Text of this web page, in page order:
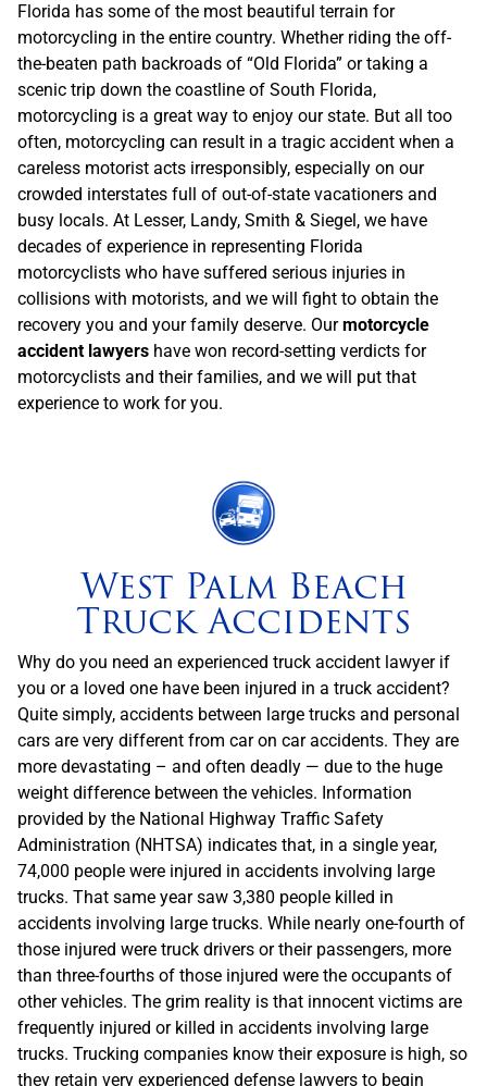
Florida has some of the most beautiful terrain for
motorcycling in the entire country. Whether riding the off-
the-beaten path backroads of “Old Florida” or taking a
scenic trip down the coastline of South Florida,
motorcycling is a great way to enjoy our state. But all too
often, motorcycling can result in a tragic accident when a
careless motorist acts irresponsibly, especially on our
crowded interstates full of out-of-state vacationers and
busy locals. At Lesser, Landy, Smith & Siegel, we have
decades of experience in representing Florida
motorcyclists who have suffered serious injuries in
collisions with motorists, and we will fight to obtain the
recovery you and your family deserve. Ourmotorcycle
accident lawyers have won record-setting verdicts for
motorcyclists and their families, and we will put that
experience to work for you.
West Palm Beach
Truck Accidents
Why do you need an experienced truck accident lawyer if
you or a loved one have been injured in a truck accident?
Quite simply, accidents between large trucks and personal
cars are very different from car on car accidents. They are
more devastating – and often deadly — due to the huge
weight difference between the vehicles. Information
provided by the National Highway Traffic Safety
Administration (NHTSA) indicates that, in a single year,
74,000 people were injured in accidents involving large
trucks. That same year saw 3,380 people killed in
accidents involving large trucks. While nearly one-fourth of
those injured were truck drivers or their passengers, more
than three-fourths of those injured were the occupants of
other vehicles. The grim reality is that innocent victims are
frequently injured or killed in accidents involving large
trucks. Trucking companies know their exposure is high, so
they retain very experienced defense lawyers to begin